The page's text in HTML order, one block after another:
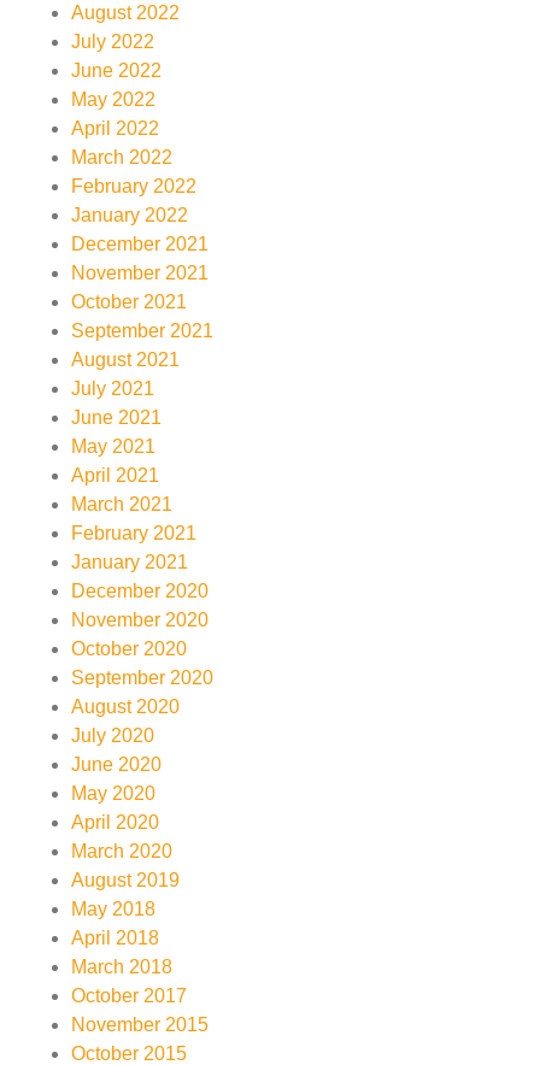
August 2022
July 2022
June 2022
May 2022
April 2022
March 2022
February 2022
January 2022
December 2021
November 2021
October 2021
September 2021
August 2021
July 2021
June 2021
May 2021
April 2021
March 2021
February 2021
January 2021
December 2020
November 2020
October 2020
September 2020
August 2020
July 2020
June 2020
May 2020
April 2020
March 2020
August 2019
May 2018
April 2018
March 2018
October 2017
November 2015
October 2015